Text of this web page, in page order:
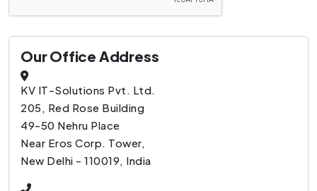
Our Office Address
KV IT-Solutions Pvt. Ltd.
205, Red Rose Building
49-50 Nehru Place
Near Eros Corp. Tower,
New Delhi - 110019, India